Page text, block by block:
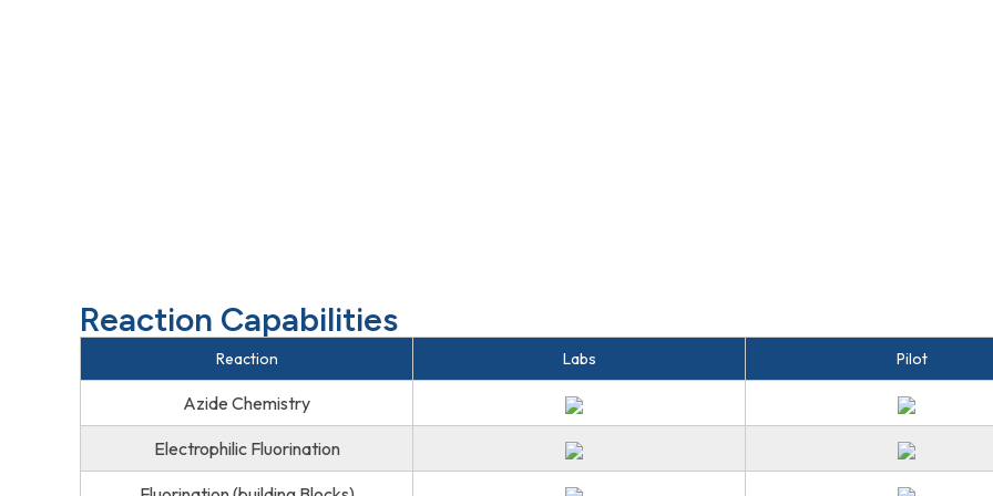
Reaction Capabilities
Reaction Labs Pilot
Azide Chemistry
Electrophilic Fluorination